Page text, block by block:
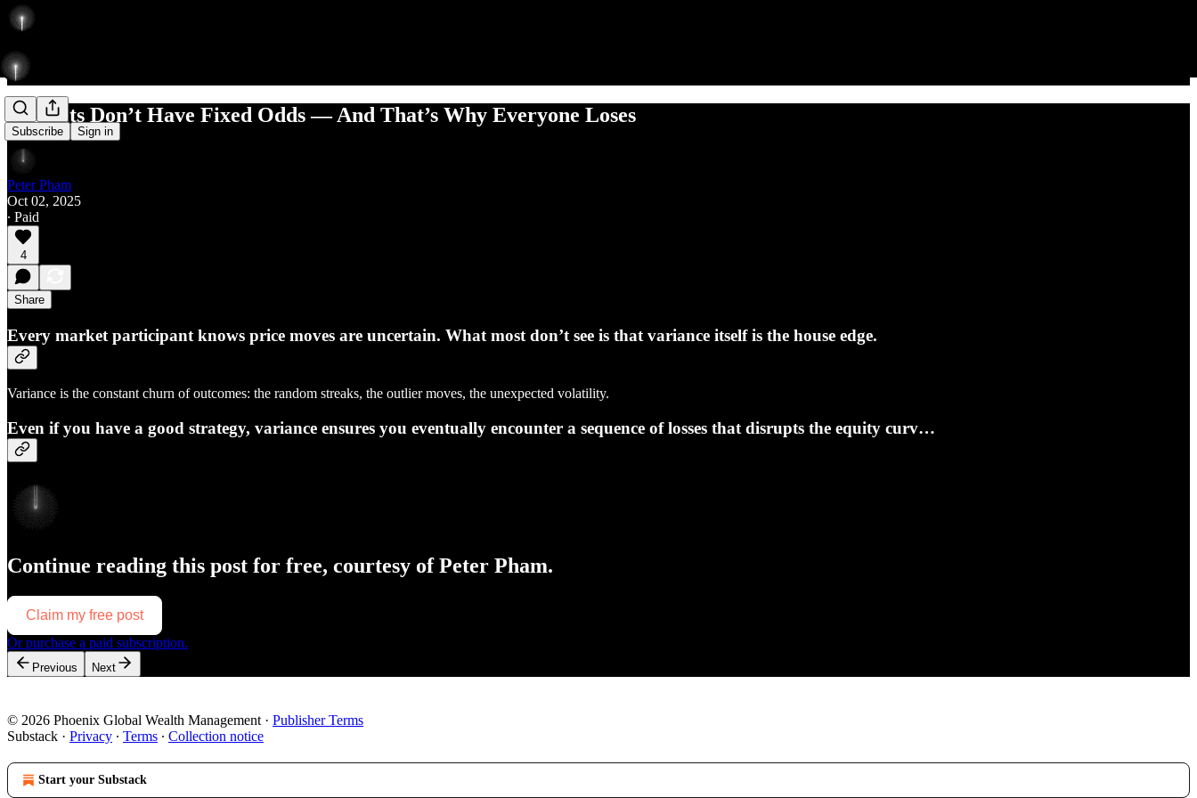
Subscribe Sign in
Markets Don’t Have Fixed Odds — And That’s Why Everyone Loses
Peter Pham
Oct 02, 2025
∙ Paid
4
Share
Every market participant knows price moves are uncertain. What most don’t see is that variance itself is the house edge.
Variance is the constant churn of outcomes: the random streaks, the outlier moves, the unexpected volatility.
Even if you have a good strategy, variance ensures you eventually encounter a sequence of losses that disrupts the equity curv…
Continue reading this post for free, courtesy of Peter Pham.
Claim my free post
Or purchase a paid subscription.
Previous Next
© 2026 Phoenix Global Wealth Management · Publisher Terms
Substack · Privacy ∙ Terms ∙ Collection notice
Start your Substack